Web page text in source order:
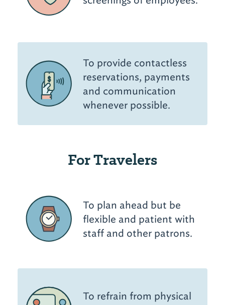
To provide contactless
reservations, payments
and communication
whenever possible.
For Travelers
To plan ahead but be
flexible and patient with
staff and other patrons.
To refrain from physical